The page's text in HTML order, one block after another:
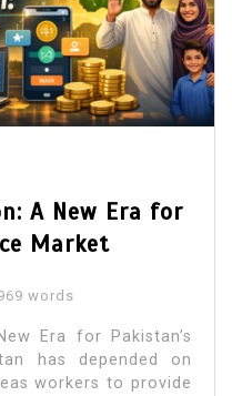
A New Era for
Market
words
Era for Pakistan’s
has depended on
workers to provide